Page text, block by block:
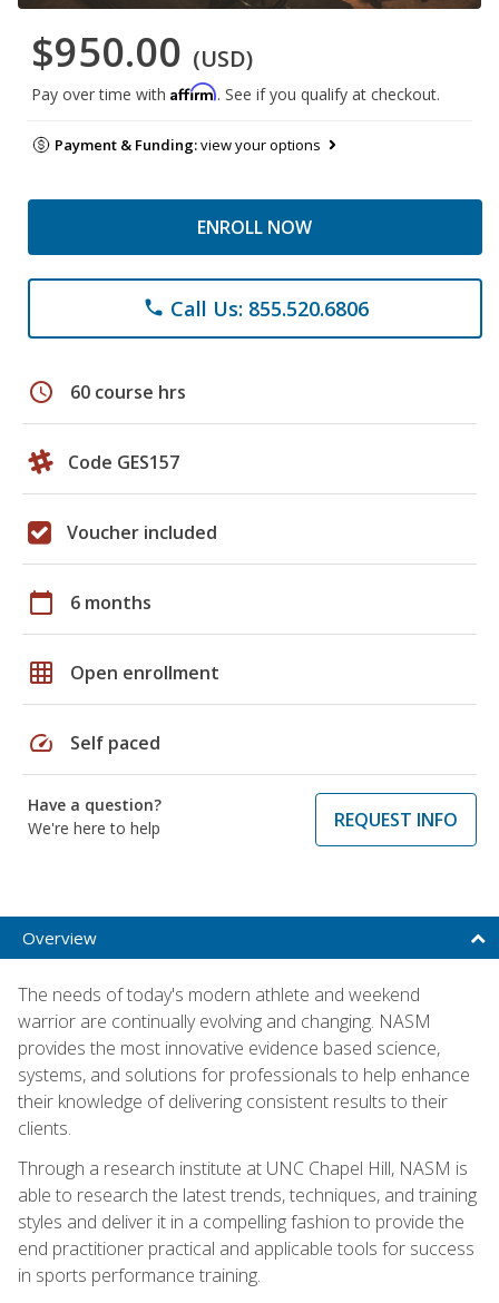
$950.00 (USD)
Pay over time with Affirm. See if you qualify at checkout.
Payment & Funding:view your options
ENROLL NOW
phone Call Us: 855.520.6806
schedule 60 course hrs
Code GES157
Voucher included
calendar_today 6 months
grid_on Open enrollment
speed Self paced
Have a question?
We're here to help
REQUEST INFO
Overview
The needs of today's modern athlete and weekend
warrior are continually evolving and changing. NASM
provides the most innovative evidence based science,
systems, and solutions for professionals to help enhance
their knowledge of delivering consistent results to their
clients.
Through a research institute at UNC Chapel Hill, NASM is
able to research the latest trends, techniques, and training
styles and deliver it in a compelling fashion to provide the
end practitioner practical and applicable tools for success
in sports performance training.